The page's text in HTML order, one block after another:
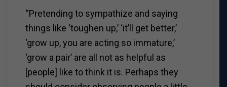
“Pretending to sympathize and saying
things like ‘toughen up,’ ‘it’ll get better,’
‘grow up, you are acting so immature,’
‘grow a pair’ are all not as helpful as
[people] like to think it is. Perhaps they